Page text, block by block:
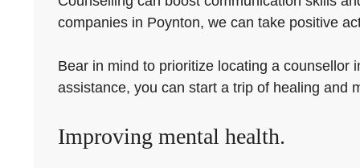
companies in Poynton, we can take positive
Bear in mind to prioritize locating a counsellor
assistance, you can start a trip of healing and
Improving mental health.